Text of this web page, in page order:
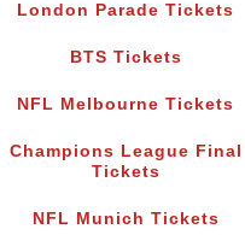
London Parade Tickets
BTS Tickets
NFL Melbourne Tickets
Champions League Final
Tickets
NFL Munich Tickets